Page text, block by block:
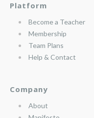
Platform
Become a Teacher
Membership
Team Plans
Help & Contact
Company
About